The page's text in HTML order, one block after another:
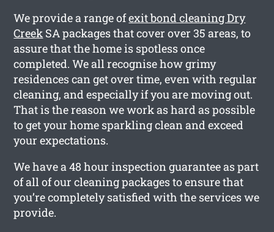
We provide a range ofexit bond cleaning Dry
Creek SA packages that cover over 35 areas, to
assure that the home is spotless once
completed. We all recognise how grimy
residences can get over time, even with regular
cleaning, and especially if you are moving out.
That is the reason we work as hard as possible
to get your home sparkling clean and exceed
your expectations.
We have a 48 hour inspection guarantee as part
of all of our cleaning packages to ensure that
you’re completely satisfied with the services we
provide.